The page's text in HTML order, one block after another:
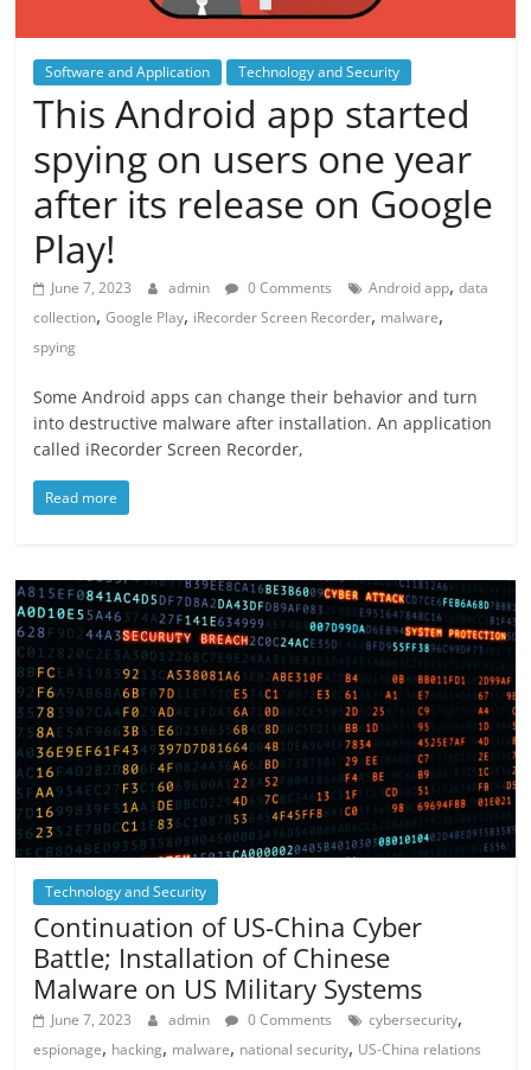
Software and Application Technology and Security
This Android app started
spying on users one year
after its release on Google
Play!
June 7, 2023 admin 0 Comments Android app,data
collection,Google Play, iRecorder Screen Recorder, malware,
spying
Some Android apps can change their behavior and turn
into destructive malware after installation. An application
called iRecorder Screen Recorder,
Read more
Technology and Security
Continuation of US-China Cyber ​​
Battle; Installation of Chinese
Malware on US Military Systems
June 7, 2023 admin 0 Comments cybersecurity,
espionage, hacking, malware, national security, US-China relations